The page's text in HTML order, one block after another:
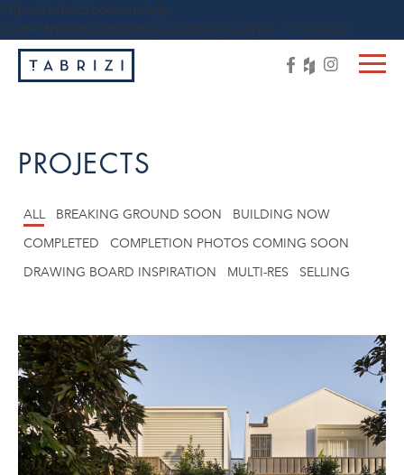
https://tabrizi.com.au/wp-
content/themes/tabrizi/js/vendor/jquery-1.11.3.min.js
PROJECTS
ALL BREAKING GROUND SOON
BUILDING NOW
COMPLETED
COMPLETION PHOTOS COMING SOON
DRAWING BOARD INSPIRATION
MULTI-RES SELLING